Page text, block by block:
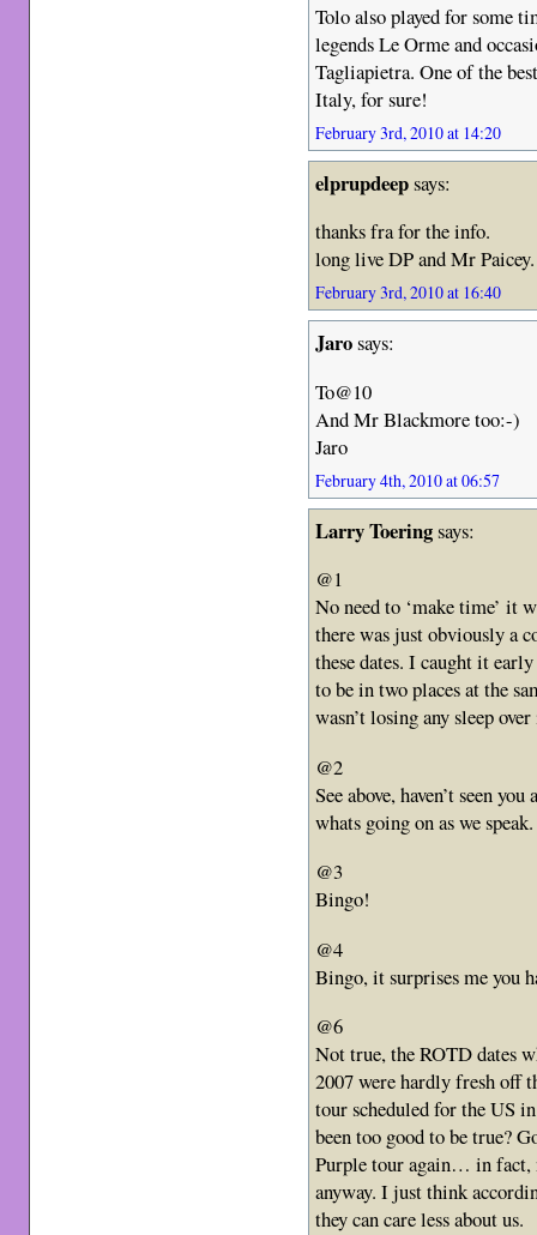
Tolo also played for some
legends Le Orme and
Tagliapietra. One of the
Italy, for sure!
February 3rd, 2010 at 14:20
elprupdeepsays:
thanks fra for the info.
long live DP and Mr Paicey.
February 3rd, 2010 at 16:40
Jarosays:
To@10
And Mr Blackmore too:-)
Jaro
February 4th, 2010 at 06:57
Larry Toeringsays:
@1
No need to ‘make time’ it
there was just obviously a
these dates. I caught it
to be in two places at the
wasn’t losing any sleep
@2
See above, haven’t seen
whats going on as we speak.
@3
Bingo!
@4
Bingo, it surprises me you
@6
Not true, the ROTD dates
2007 were hardly fresh off
tour scheduled for the US
been too good to be true?
Purple tour again… in fact,
anyway. I just think
they can care less about us.